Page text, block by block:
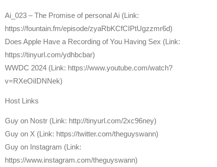
Ai_023 – The Promise of personal Ai (Link:
https://fountain.fm/episode/zyaRbKCfCIPtUgzzmr6d)
Does Apple Have a Recording of You Having Sex (Link:
https://tinyurl.com/ydhbcbar)
WWDC 2024 (Link: https://www.youtube.com/watch?
v=RXeOiIDNNek)
Host Links
⁠Guy on Nostr ⁠(Link: http://tinyurl.com/2xc96ney)
⁠Guy on X ⁠(Link: https://twitter.com/theguyswann)
Guy on Instagram (Link:
https://www.instagram.com/theguyswann)